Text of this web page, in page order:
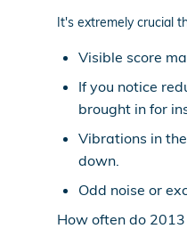
It's extremely crucial
Visible score
If you notice
brought in for
Vibrations in
down.
Odd noise or
How often do